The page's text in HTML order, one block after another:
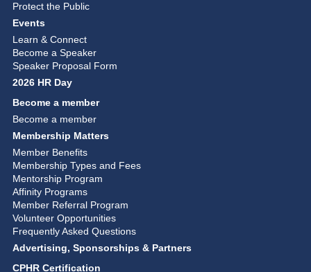
Protect the Public
Events
Learn & Connect
Become a Speaker
Speaker Proposal Form
2026 HR Day
Become a member
Become a member
Membership Matters
Member Benefits
Membership Types and Fees
Mentorship Program
Affinity Programs
Member Referral Program
Volunteer Opportunities
Frequently Asked Questions
Advertising, Sponsorships & Partners
CPHR Certification